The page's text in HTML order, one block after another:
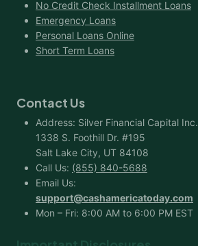
No Credit Check Installment Loans
Emergency Loans
Personal Loans Online
Short Term Loans
Contact Us
Address: Silver Financial Capital Inc.
1338 S. Foothill Dr. #195
Salt Lake City, UT 84108
Call Us: (855) 840-5688
Email Us:
support@cashamericatoday.com
Mon – Fri: 8:00 AM to 6:00 PM EST